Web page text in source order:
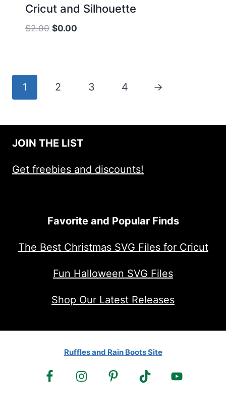
Cricut and Silhouette
$2.00 Original
$0.00
1 2 3 4 →
JOIN THE LIST
Get freebies and discounts!
Favorite and Popular Finds
The Best Christmas SVG Files for Cricut
Fun Halloween SVG Files
Shop Our Latest Releases
Ruffles and Rain Boots Site